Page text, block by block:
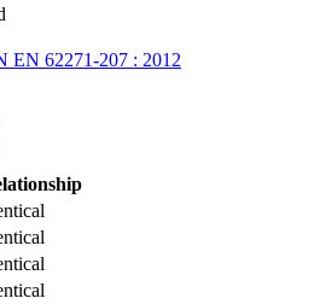
EN 62271-207 : 2012